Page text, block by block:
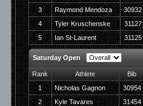
3
Raymond Mendoza 30932
4
Tyler Kruschenske 31127
5
Ian St-Laurent 31125
Saturday Open
Rank Athlete Bib
1
Nicholas Gagnon 30954
2
Kyle Tavares 31454